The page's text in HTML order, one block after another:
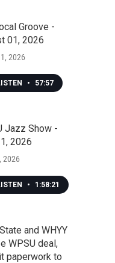
Groove -
01, 2026
2026
• 57:57
Jazz Show -
2026
2026
• 1:58:21
and WHYY
WPSU deal,
paperwork to